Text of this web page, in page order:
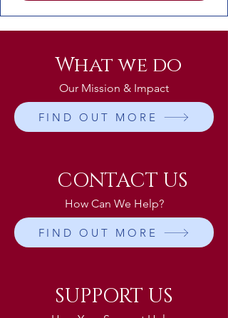
What we do
Our Mission & Impact
FIND OUT MORE
CONTACT US
How Can We Help?
FIND OUT MORE
SUPPORT US